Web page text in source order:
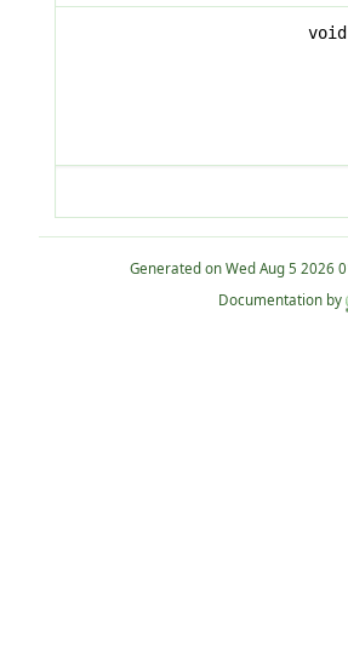
void
Generated on
Documentation by